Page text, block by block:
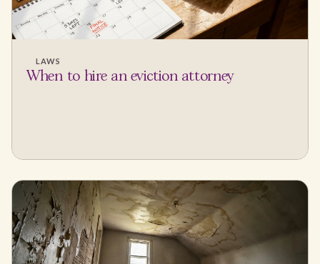
LAWS
When to hire an eviction attorney